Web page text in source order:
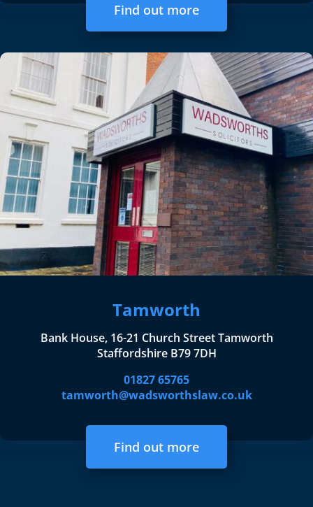
Find out more
Tamworth
Bank House, 16-21 Church Street Tamworth
Staffordshire B79 7DH
01827 65765
tamworth@wadsworthslaw.co.uk
Find out more